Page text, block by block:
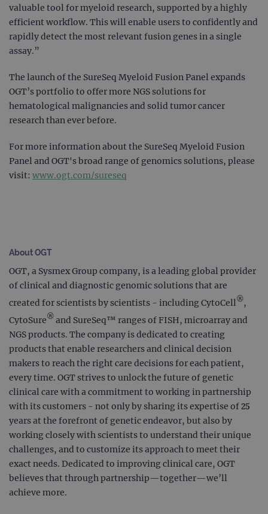
valuable tool for myeloid research, supported by a highly
efficient workflow. This will enable users to confidently and
rapidly detect the most relevant fusion genes in a single
assay.”
The launch of the SureSeq Myeloid Fusion Panel expands
OGT’s portfolio to offer more NGS solutions for
hematological malignancies and solid tumor cancer
research than ever before.
For more information about the SureSeq Myeloid Fusion
Panel and OGT's broad range of genomics solutions, please
visit: www.ogt.com/sureseq
About OGT
OGT, a Sysmex Group company, is a leading global provider
of clinical and diagnostic genomic solutions that are
created for scientists by scientists - including CytoCell®,
CytoSure® and SureSeq™ ranges of FISH, microarray and
NGS products. The company is dedicated to creating
products that enable researchers and clinical decision
makers to reach the right care decisions for each patient,
every time. OGT strives to unlock the future of genetic
clinical care with a commitment to working in partnership
with its customers - not only by sharing its expertise of 25
years at the forefront of genetic endeavor, but also by
working closely with scientists to understand their unique
challenges, and to customize its approach to meet their
exact needs. Dedicated to improving clinical care, OGT
believes that through partnership—together—we’ll
achieve more.